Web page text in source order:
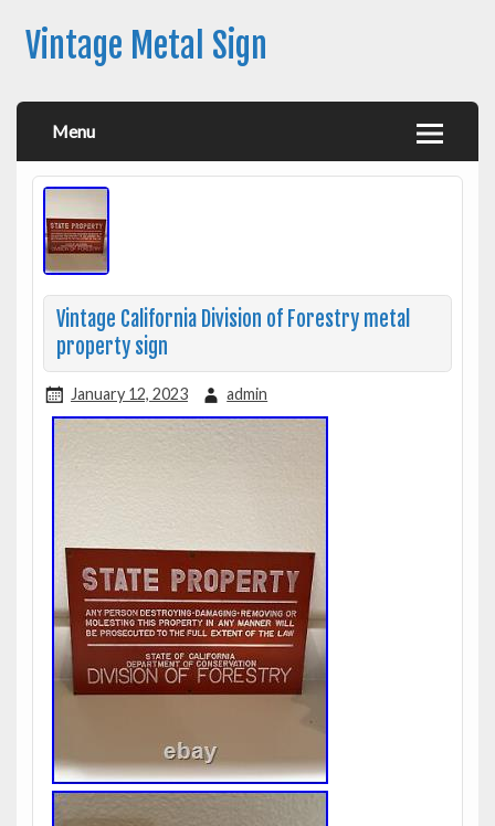
Vintage Metal Sign
Menu
Vintage California Division of Forestry metal
property sign
January 12, 2023 admin